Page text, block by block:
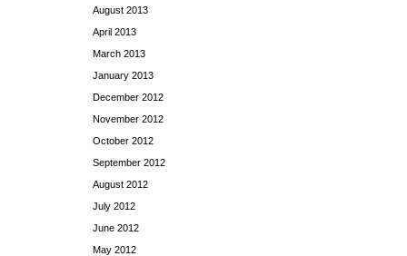
August 2013
April 2013
March 2013
January 2013
December 2012
November 2012
October 2012
September 2012
August 2012
July 2012
June 2012
May 2012